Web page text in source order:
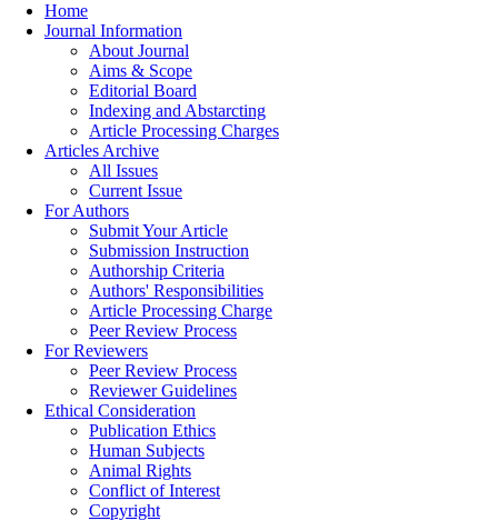
Home
Journal Information
About Journal
Aims & Scope
Editorial Board
Indexing and Abstarcting
Article Processing Charges
Articles Archive
All Issues
Current Issue
For Authors
Submit Your Article
Submission Instruction
Authorship Criteria
Authors' Responsibilities
Article Processing Charge
Peer Review Process
For Reviewers
Peer Review Process
Reviewer Guidelines
Ethical Consideration
Publication Ethics
Human Subjects
Animal Rights
Conflict of Interest
Copyright